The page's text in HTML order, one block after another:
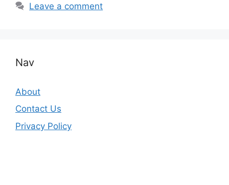
Leave a comment
Nav
About
Contact Us
Privacy Policy